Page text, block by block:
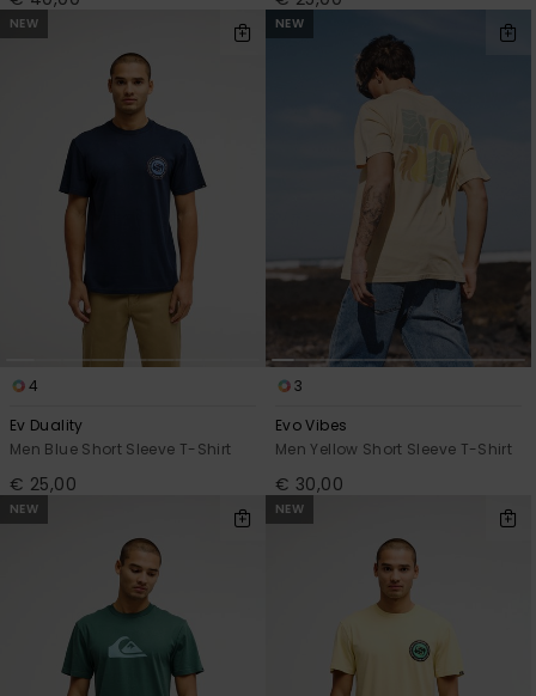
NEW
4
Ev Duality
Men Blue Short Sleeve T-Shirt
€ 25,00
NEW
3
Evo Vibes
Men Yellow Short Sleeve T-Shirt
€ 30,00
NEW NEW